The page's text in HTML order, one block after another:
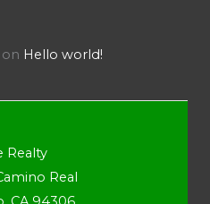
on Hello world!
Realty
Real